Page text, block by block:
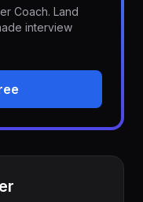
Coach. Land
interview